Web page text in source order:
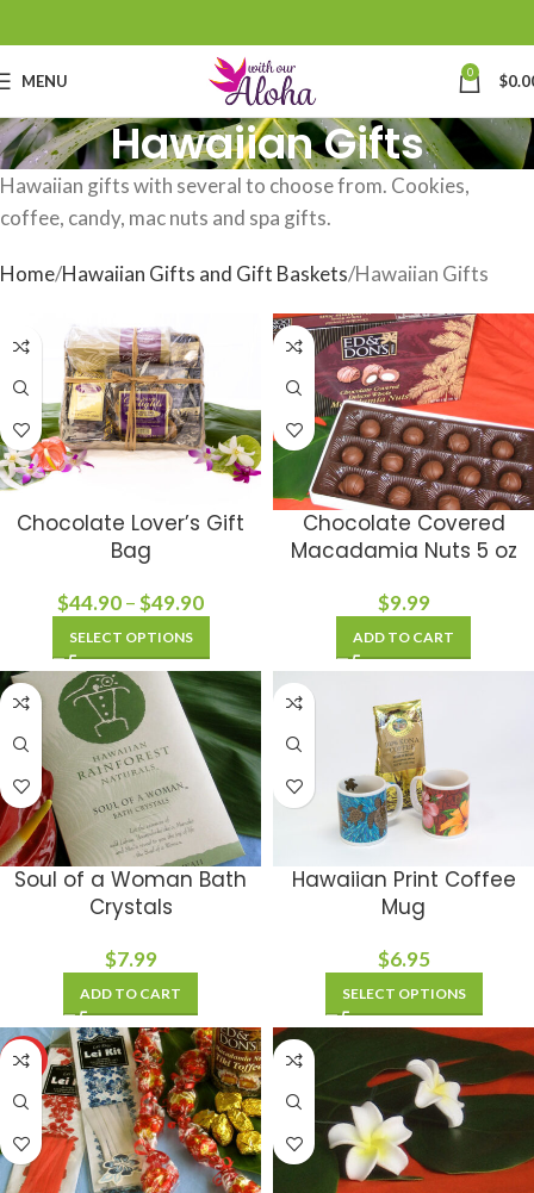
MENU 0 $
Hawaiian Gifts
Hawaiian gifts with several to choose from. Cookies,
coffee, candy, mac nuts and spa gifts.
Home Hawaiian Gifts and Gift Baskets Hawaiian Gifts
Chocolate Lover’s Gift
Bag
$44.90–$49.90
SELECT OPTIONS
Chocolate Covered
Macadamia Nuts 5 oz
$9.99
ADD TO CART
Soul of a Woman Bath
Crystals
$7.99
ADD TO CART
Hawaiian Print Coffee
Mug
$6.95
SELECT OPTIONS
HOT